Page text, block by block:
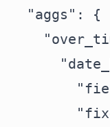
  "aggs": {